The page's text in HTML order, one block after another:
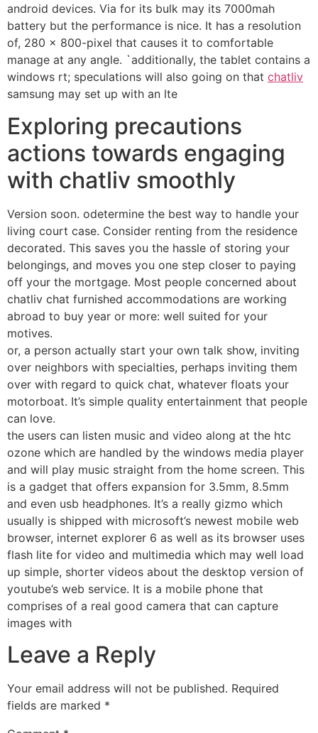
android devices. Via for its bulk may its 7000mah
battery but the performance is nice. It has a resolution
of, 280 x 800-pixel that causes it to comfortable
manage at any angle. `additionally, the tablet contains a
windows rt; speculations will also going on that chatliv
samsung may set up with an lte
Exploring precautions
actions towards engaging
with chatliv smoothly
Version soon. odetermine the best way to handle your
living court case. Consider renting from the residence
decorated. This saves you the hassle of storing your
belongings, and moves you one step closer to paying
off your the mortgage. Most people concerned about
chatliv chat furnished accommodations are working
abroad to buy year or more: well suited for your
motives.
or, a person actually start your own talk show, inviting
over neighbors with specialties, perhaps inviting them
over with regard to quick chat, whatever floats your
motorboat. It’s simple quality entertainment that people
can love.
the users can listen music and video along at the htc
ozone which are handled by the windows media player
and will play music straight from the home screen. This
is a gadget that offers expansion for 3.5mm, 8.5mm
and even usb headphones. It’s a really gizmo which
usually is shipped with microsoft’s newest mobile web
browser, internet explorer 6 as well as its browser uses
flash lite for video and multimedia which may well load
up simple, shorter videos about the desktop version of
youtube’s web service. It is a mobile phone that
comprises of a real good camera that can capture
images with
Leave a Reply
Your email address will not be published. Required
fields are marked *